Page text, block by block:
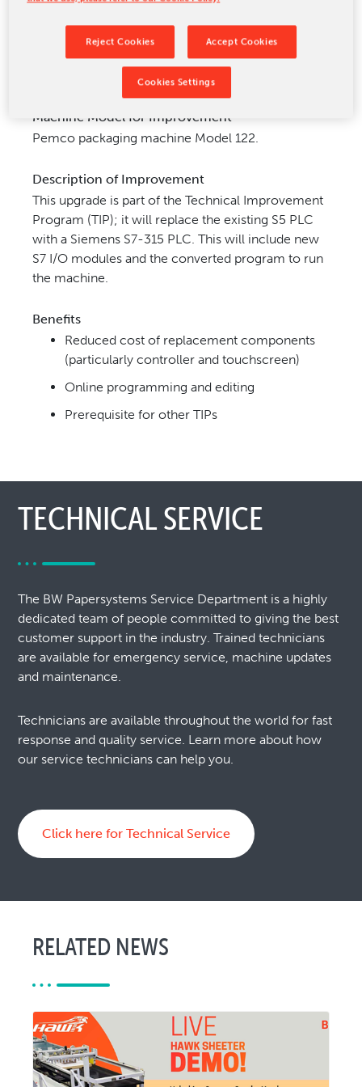
Machine Model for Improvement
Pemco packaging machine Model 122.
Description of Improvement
This upgrade is part of the Technical Improvement
Program (TIP); it will replace the existing S5 PLC
with a Siemens S7-315 PLC. This will include new
S7 I/O modules and the converted program to run
the machine.
Benefits
Reduced cost of replacement components
(particularly controller and touchscreen)
Online programming and editing
Prerequisite for other TIPs
TECHNICAL SERVICE
The BW Papersystems Service Department is a highly
dedicated team of people committed to giving the best
customer support in the industry. Trained technicians
are available for emergency service, machine updates
and maintenance.
Technicians are available throughout the world for fast
response and quality service. Learn more about how
our service technicians can help you.
Click here for Technical Service
RELATED NEWS
Reject Cookies Accept Cookies
Cookies Settings